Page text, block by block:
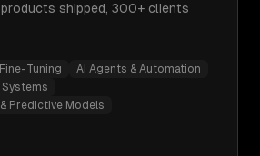
shipped, 300+ clients
Tuning
AI Agents & Automation
Systems
Predictive Models